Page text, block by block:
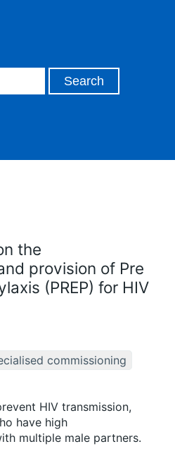
the
provision of Pre
(PREP) for HIV
commissioning
HIV transmission,
have high
multiple male partners.